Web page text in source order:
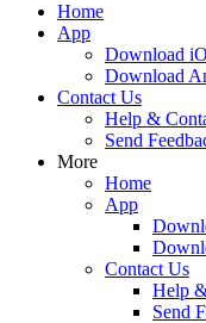
Home
App
Download
Download
Contact Us
Help &
Send
More
Home
App
Contact Us
Help
Send